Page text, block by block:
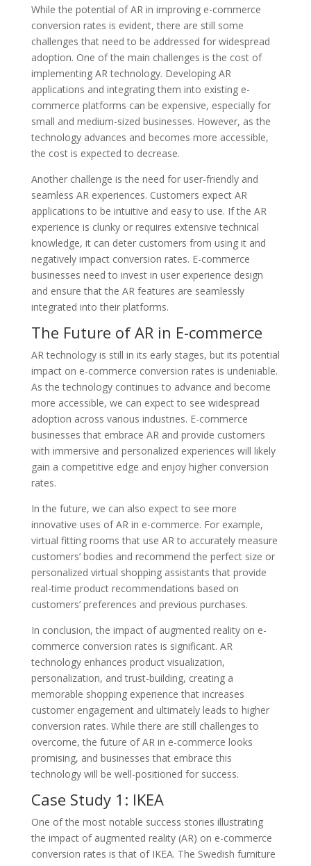
While the potential of AR in improving e-commerce
conversion rates is evident, there are still some
challenges that need to be addressed for widespread
adoption. One of the main challenges is the cost of
implementing AR technology. Developing AR
applications and integrating them into existing e-
commerce platforms can be expensive, especially for
small and medium-sized businesses. However, as the
technology advances and becomes more accessible,
the cost is expected to decrease.
Another challenge is the need for user-friendly and
seamless AR experiences. Customers expect AR
applications to be intuitive and easy to use. If the AR
experience is clunky or requires extensive technical
knowledge, it can deter customers from using it and
negatively impact conversion rates. E-commerce
businesses need to invest in user experience design
and ensure that the AR features are seamlessly
integrated into their platforms.
The Future of AR in E-commerce
AR technology is still in its early stages, but its potential
impact on e-commerce conversion rates is undeniable.
As the technology continues to advance and become
more accessible, we can expect to see widespread
adoption across various industries. E-commerce
businesses that embrace AR and provide customers
with immersive and personalized experiences will likely
gain a competitive edge and enjoy higher conversion
rates.
In the future, we can also expect to see more
innovative uses of AR in e-commerce. For example,
virtual fitting rooms that use AR to accurately measure
customers’ bodies and recommend the perfect size or
personalized virtual shopping assistants that provide
real-time product recommendations based on
customers’ preferences and previous purchases.
In conclusion, the impact of augmented reality on e-
commerce conversion rates is significant. AR
technology enhances product visualization,
personalization, and trust-building, creating a
memorable shopping experience that increases
customer engagement and ultimately leads to higher
conversion rates. While there are still challenges to
overcome, the future of AR in e-commerce looks
promising, and businesses that embrace this
technology will be well-positioned for success.
Case Study 1: IKEA
One of the most notable success stories illustrating
the impact of augmented reality (AR) on e-commerce
conversion rates is that of IKEA. The Swedish furniture